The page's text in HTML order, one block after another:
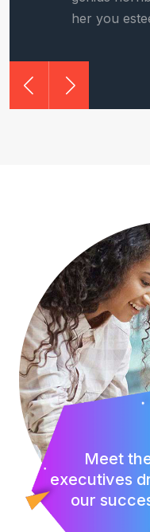
her you
Meet
executives
our